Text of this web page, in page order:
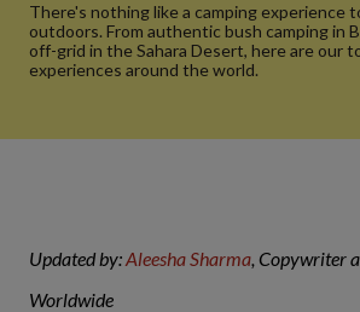
There's nothing like a camping experience
outdoors. From authentic bush camping in
off-grid in the Sahara Desert, here are our
experiences around the world.
Updated by:Aleesha Sharma, Copywriter
Worldwide